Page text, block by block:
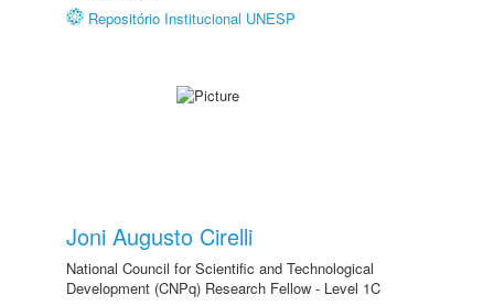
Repositório Institucional UNESP
Joni Augusto Cirelli
National Council for Scientific and Technological
Development (CNPq) Research Fellow - Level 1C